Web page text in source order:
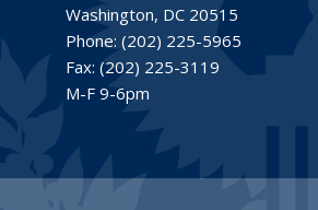
Washington, DC 20515
Phone: (202) 225-5965
Fax: (202) 225-3119
M-F 9-6pm